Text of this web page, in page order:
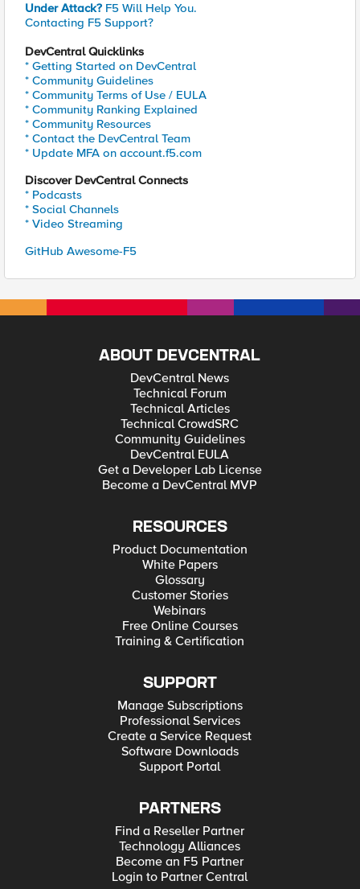
Under Attack? F5 Will Help You.
Contacting F5 Support?
DevCentral Quicklinks
* Getting Started on DevCentral
* Community Guidelines
* Community Terms of Use / EULA
* Community Ranking Explained
* Community Resources
* Contact the DevCentral Team
* Update MFA on account.f5.com
Discover DevCentral Connects
* Podcasts
* Social Channels
* Video Streaming
GitHub Awesome-F5
ABOUT DEVCENTRAL
DevCentral News
Technical Forum
Technical Articles
Technical CrowdSRC
Community Guidelines
DevCentral EULA
Get a Developer Lab License
Become a DevCentral MVP
RESOURCES
Product Documentation
White Papers
Glossary
Customer Stories
Webinars
Free Online Courses
Training & Certification
SUPPORT
Manage Subscriptions
Professional Services
Create a Service Request
Software Downloads
Support Portal
PARTNERS
Find a Reseller Partner
Technology Alliances
Become an F5 Partner
Login to Partner Central